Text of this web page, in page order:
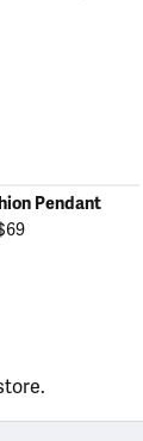
Pendant